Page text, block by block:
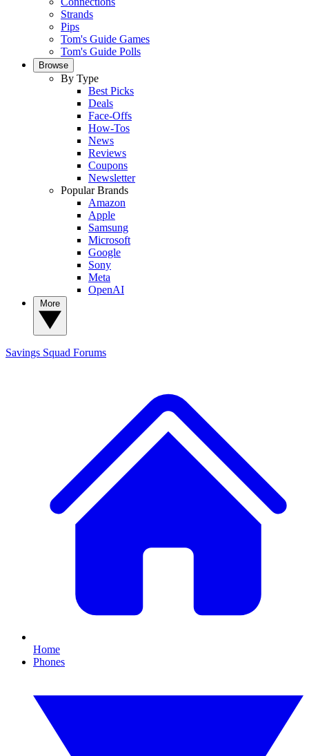
Strands
Pips
Tom's Guide Games
Tom's Guide Polls
Browse
By Type
Best Picks
Deals
Face-Offs
How-Tos
News
Reviews
Coupons
Newsletter
Popular Brands
Amazon
Apple
Samsung
Microsoft
Google
Sony
Meta
OpenAI
Savings Squad Forums
Home
Phones